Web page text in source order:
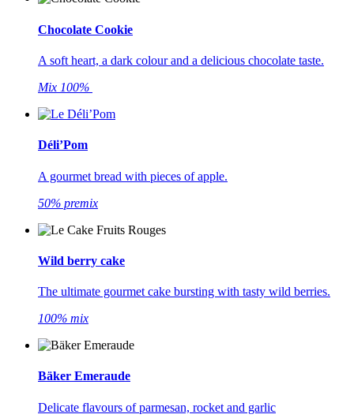
Chocolate Cookie
A soft heart, a dark colour and a delicious chocolate taste.
Mix 100%
Déli’Pom
A gourmet bread with pieces of apple.
50% premix
Wild berry cake
The ultimate gourmet cake bursting with tasty wild berries.
100% mix
Bäker Emeraude
Delicate flavours of parmesan, rocket and garlic